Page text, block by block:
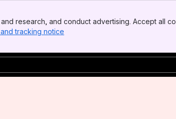
research, and conduct advertising. Accept all
tracking notice